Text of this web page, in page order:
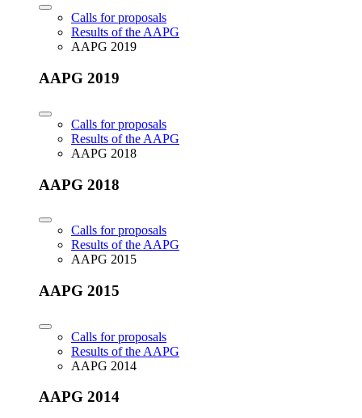
Calls for proposals
Results of the AAPG
AAPG 2019
AAPG 2019
Calls for proposals
Results of the AAPG
AAPG 2018
AAPG 2018
Calls for proposals
Results of the AAPG
AAPG 2015
AAPG 2015
Calls for proposals
Results of the AAPG
AAPG 2014
AAPG 2014